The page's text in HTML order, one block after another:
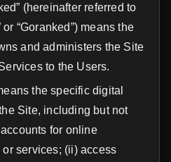
(hereinafter referred to
or “Goranked”) means the
and administers the Site
to the Users.
the specific digital
Site, including but not
for online
or services; (ii) access